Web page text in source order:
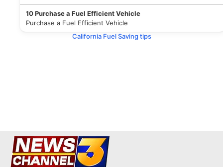
10Purchase a Fuel Efficient Vehicle
Purchase a Fuel Efficient Vehicle
California Fuel Saving tips